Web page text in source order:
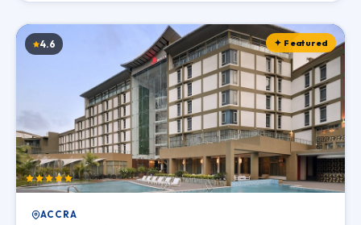
✦ Featured
4.6
ACCRA